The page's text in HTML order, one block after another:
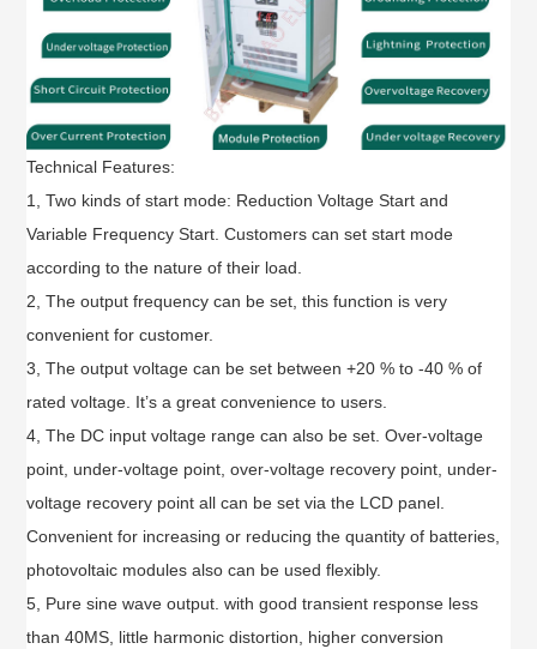
Technical Features:
1, Two kinds of start mode: Reduction Voltage Start and
Variable Frequency Start. Customers can set start mode
according to the nature of their load.
2, The output frequency can be set, this function is very
convenient for customer.
3, The output voltage can be set between +20 % to -40 % of
rated voltage. It’s a great convenience to users.
4, The DC input voltage range can also be set. Over-voltage
point, under-voltage point, over-voltage recovery point, under-
voltage recovery point all can be set via the LCD panel.
Convenient for increasing or reducing the quantity of batteries,
photovoltaic modules also can be used flexibly.
5, Pure sine wave output. with good transient response less
than 40MS, little harmonic distortion, higher conversion